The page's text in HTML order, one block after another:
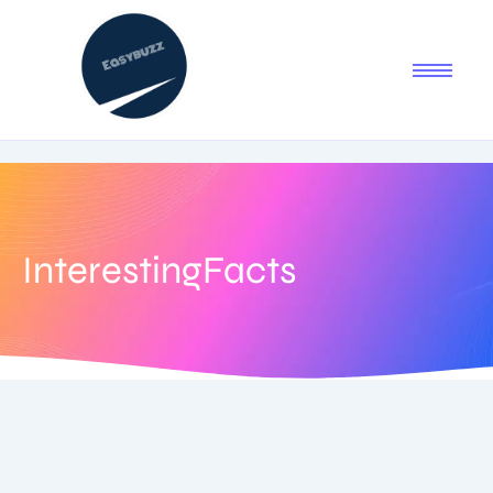
InterestingFacts